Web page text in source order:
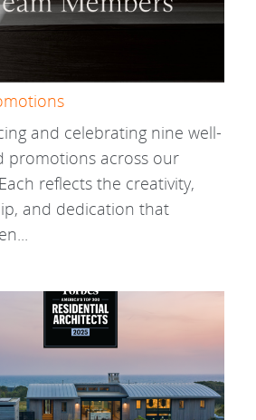
and celebrating nine well-
promotions across our
reflects the creativity,
and dedication that